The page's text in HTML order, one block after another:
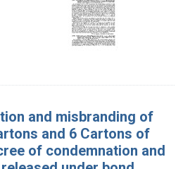
and misbranding of
and 6 Cartons of
of condemnation and